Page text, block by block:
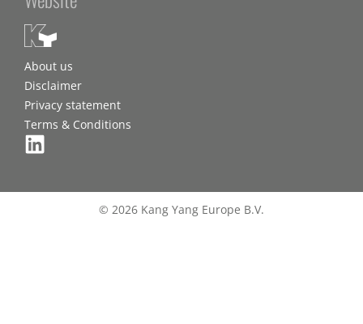
About us
Disclaimer
Privacy statement
Terms & Conditions
© 2026 Kang Yang Europe B.V.